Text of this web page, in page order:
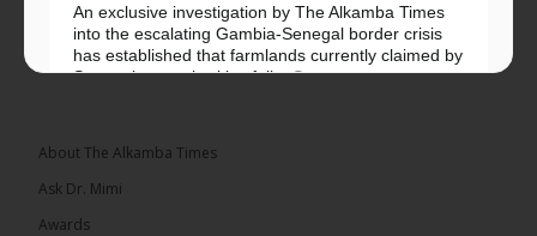
An exclusive investigation by The Alkamba Times
into the escalating Gambia-Senegal border crisis
has established that farmlands currently claimed by
Senegalese authorities fall... See more
About The Alkamba Times
Ask Dr. Mimi
Awards